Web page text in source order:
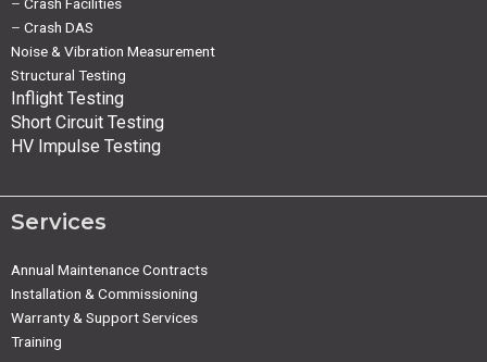
– Crash DAS
Noise & Vibration Measurement
Structural Testing
Inflight Testing
Short Circuit Testing
HV Impulse Testing
Services
Annual Maintenance Contracts
Installation & Commissioning
Warranty & Support Services
Training